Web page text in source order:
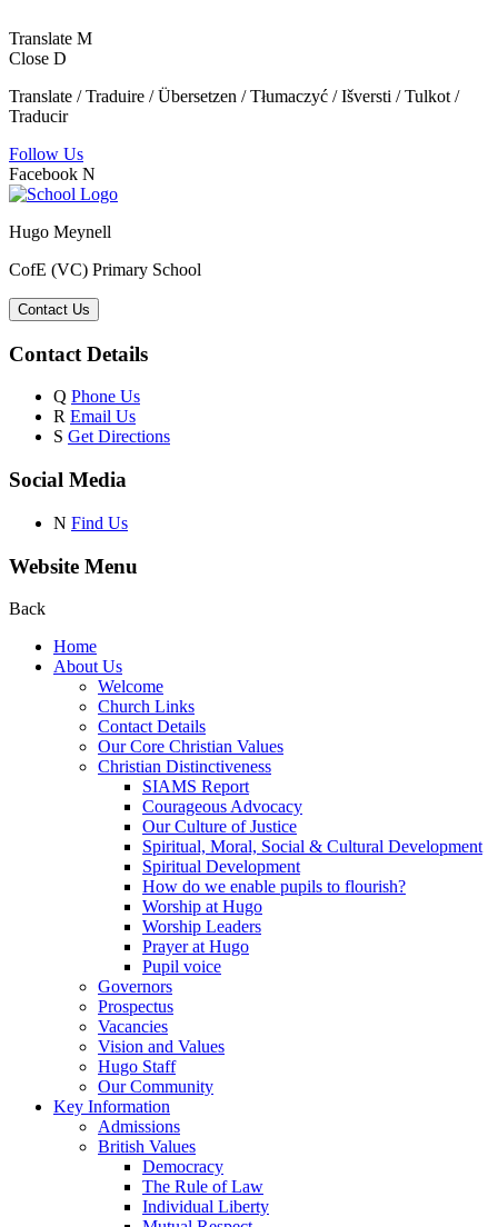
Translate M
Close D
Translate / Traduire / Übersetzen / Tłumaczyć / Išversti / Tulkot /
Traducir
Follow Us
Facebook N
Hugo Meynell
CofE (VC) Primary School
Contact Us
Contact Details
Q Phone Us
R Email Us
S Get Directions
Social Media
N Find Us
Website Menu
Back
Home
About Us
Welcome
Church Links
Contact Details
Our Core Christian Values
Christian Distinctiveness
SIAMS Report
Courageous Advocacy
Our Culture of Justice
Spiritual, Moral, Social & Cultural Development
Spiritual Development
How do we enable pupils to flourish?
Worship at Hugo
Worship Leaders
Prayer at Hugo
Pupil voice
Governors
Prospectus
Vacancies
Vision and Values
Hugo Staff
Our Community
Key Information
Admissions
British Values
Democracy
The Rule of Law
Individual Liberty